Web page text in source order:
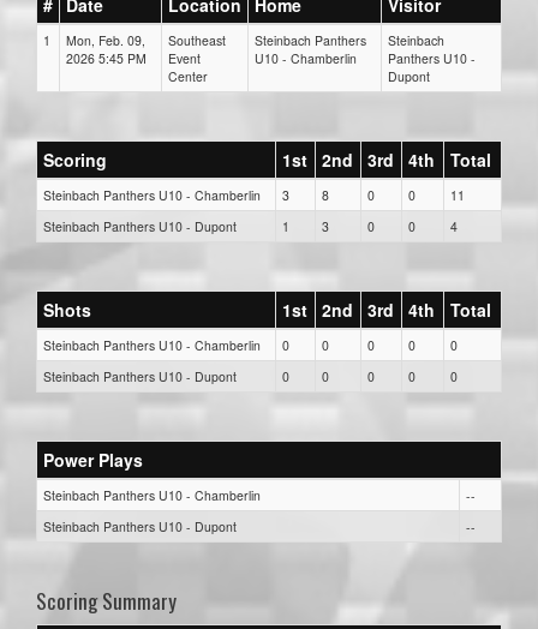
1
Mon, Feb. 09,
2026 5:45 PM
Southeast
Event
Center
Steinbach Panthers
U10 - Chamberlin
Steinbach
Panthers U10 -
Dupont
Scoring 1st 2nd 3rd 4th Total
Steinbach Panthers U10 - Chamberlin 3 8 0 0
11
Steinbach Panthers U10 - Dupont
1 3 0 0 4
Shots 1st 2nd 3rd 4th Total
Steinbach Panthers U10 - Chamberlin 0 0 0 0
0
Steinbach Panthers U10 - Dupont
0 0 0 0 0
Power Plays
Steinbach Panthers U10 - Chamberlin
--
Steinbach Panthers U10 - Dupont
--
Scoring Summary